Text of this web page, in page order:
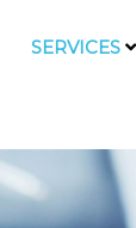
SERVICES